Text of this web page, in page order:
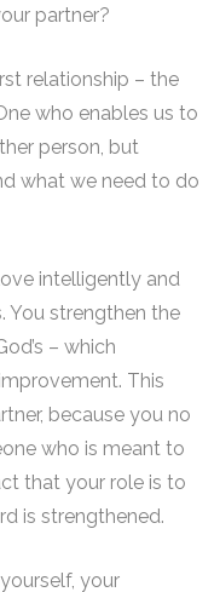
partner?
relationship – the
who enables us to
person, but
what we need to do
intelligently and
You strengthen the
– which
This
because you no
who is meant to
that your role is to
is strengthened.
your